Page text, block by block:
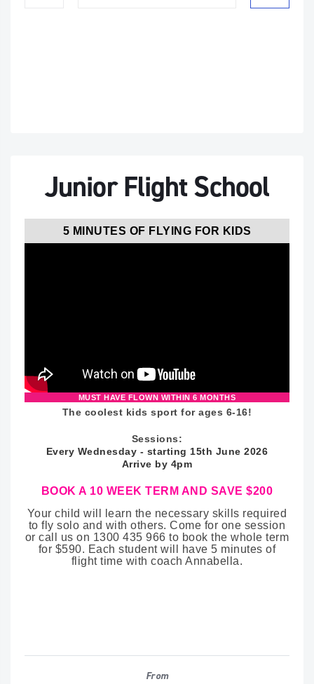
Junior Flight School
5 MINUTES OF FLYING FOR KIDS
MUST HAVE FLOWN WITHIN 6 MONTHS
The coolest kids sport for ages 6-16!
Sessions:
Every Wednesday - starting 15th June 2026
Arrive by 4pm
BOOK A 10 WEEK TERM AND SAVE $200
Your child will learn the necessary skills required
to fly solo and with others. Come for one session
or call us on 1300 435 966 to book the whole term
for $590. Each student will have 5 minutes of
flight time with coach Annabella.
From